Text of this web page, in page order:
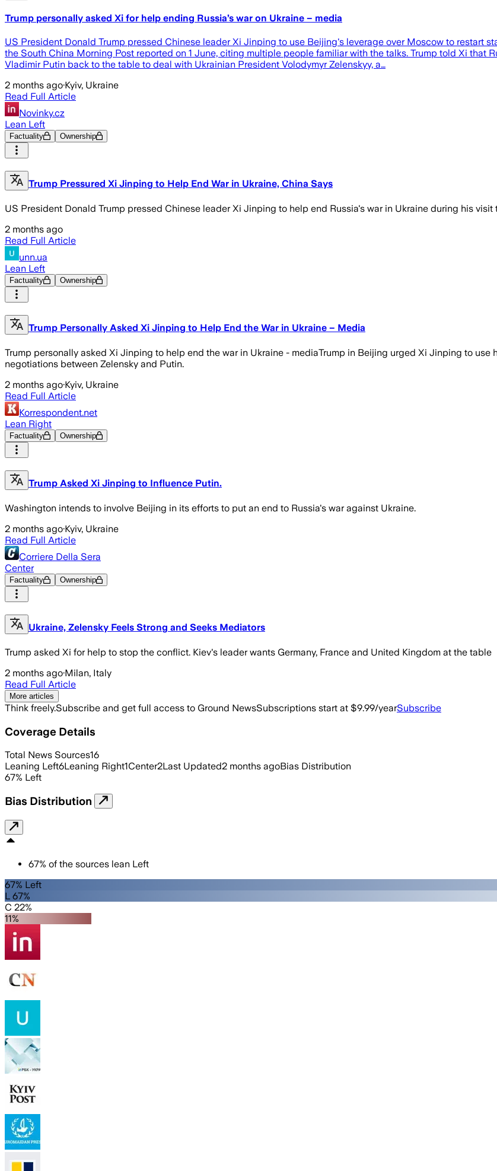
Trump personally asked Xi for help ending Russia’s war on Ukraine – media
US President Donald Trump pressed Chinese leader Xi Jinping to use Beijing's leverage over Moscow to restart
the South China Morning Post reported on 1 June, citing multiple people familiar with the talks. Trump told Xi
Vladimir Putin back to the table to deal with Ukrainian President Volodymyr Zelenskyy, a…
2 months ago·Kyiv, Ukraine
Read Full Article
Novinky.cz
Lean Left
Factuality Ownership
Trump Pressured Xi Jinping to Help End War in Ukraine, China Says
US President Donald Trump pressed Chinese leader Xi Jinping to help end Russia's war in Ukraine during his
2 months ago
Read Full Article
unn.ua
Lean Left
Factuality Ownership
Trump Personally Asked Xi Jinping to Help End the War in Ukraine – Media
Trump personally asked Xi Jinping to help end the war in Ukraine - mediaTrump in Beijing urged Xi Jinping to
negotiations between Zelensky and Putin.
2 months ago·Kyiv, Ukraine
Read Full Article
Korrespondent.net
Lean Right
Factuality Ownership
Trump Asked Xi Jinping to Influence Putin.
Washington intends to involve Beijing in its efforts to put an end to Russia's war against Ukraine.
2 months ago·Kyiv, Ukraine
Read Full Article
Corriere Della Sera
Center
Factuality Ownership
Ukraine, Zelensky Feels Strong and Seeks Mediators
Trump asked Xi for help to stop the conflict. Kiev's leader wants Germany, France and United Kingdom at the table
2 months ago·Milan, Italy
Read Full Article
More articles
Think freely.Subscribe and get full access to Ground NewsSubscriptions start at $9.99/yearSubscribe
Coverage Details
Total News Sources16
Leaning Left6Leaning Right1Center2Last Updated2 months agoBias Distribution
67% Left
Bias Distribution
67% of the sources lean Left
67% Left
L 67%
C 22%
11%